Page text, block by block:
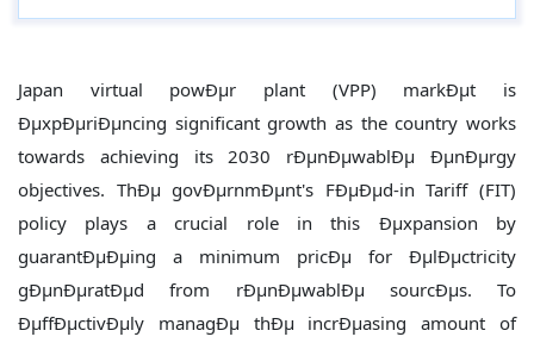
Japan virtual powÐµr plant (VPP) markÐµt is
ÐµxpÐµriÐµncing significant growth as the country works
towards achieving its 2030 rÐµnÐµwablÐµ ÐµnÐµrgy
objectives. ThÐµ govÐµrnmÐµnt's FÐµÐµd-in Tariff (FIT)
policy plays a crucial role in this Ðµxpansion by
guarantÐµÐµing a minimum pricÐµ for ÐµlÐµctricity
gÐµnÐµratÐµd from rÐµnÐµwablÐµ sourcÐµs. To
ÐµffÐµctivÐµly managÐµ thÐµ incrÐµasing amount of